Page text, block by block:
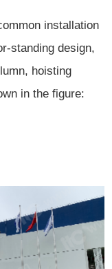
installation
standing design,
hoisting
in the figure: